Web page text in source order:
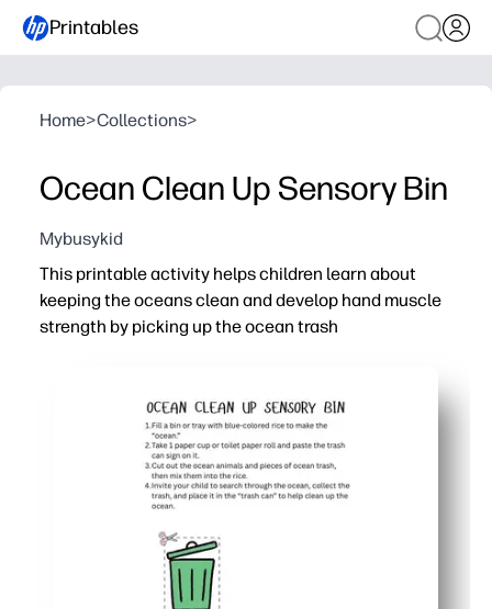
Printables
Home>Collections>
Ocean Clean Up Sensory Bin
Mybusykid
This printable activity helps children learn about
keeping the oceans clean and develop hand muscle
strength by picking up the ocean trash